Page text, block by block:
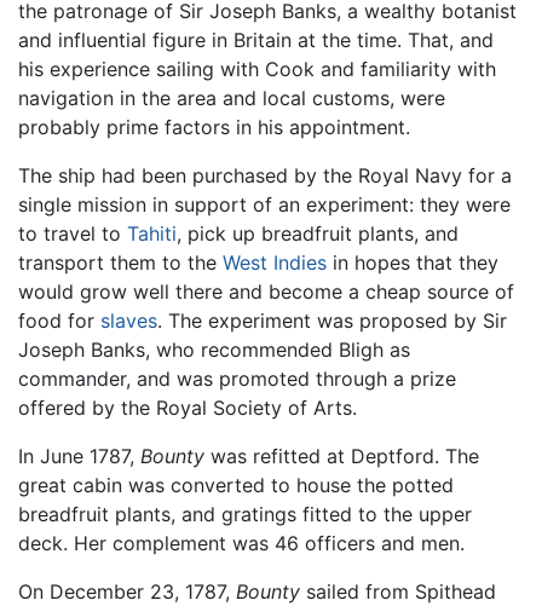
the patronage of Sir Joseph Banks, a wealthy botanist
and influential figure in Britain at the time. That, and
his experience sailing with Cook and familiarity with
navigation in the area and local customs, were
probably prime factors in his appointment.
The ship had been purchased by the Royal Navy for a
single mission in support of an experiment: they were
to travel to Tahiti, pick up breadfruit plants, and
transport them to the West Indies in hopes that they
would grow well there and become a cheap source of
food for slaves. The experiment was proposed by Sir
Joseph Banks, who recommended Bligh as
commander, and was promoted through a prize
offered by the Royal Society of Arts.
In June 1787, Bounty was refitted at Deptford. The
great cabin was converted to house the potted
breadfruit plants, and gratings fitted to the upper
deck. Her complement was 46 officers and men.
On December 23, 1787, Bounty sailed from Spithead